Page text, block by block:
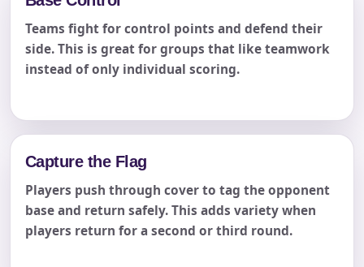
Teams fight for control points and defend their
side. This is great for groups that like teamwork
instead of only individual scoring.
Capture the Flag
Players push through cover to tag the opponent
base and return safely. This adds variety when
players return for a second or third round.